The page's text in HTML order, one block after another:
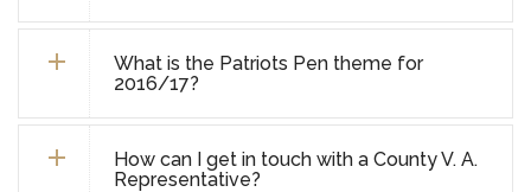
What is the Patriots Pen theme for
2016/17?
How can I get in touch with a County V. A.
Representative?